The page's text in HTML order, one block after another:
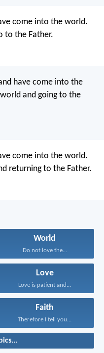
come into the world.
to the Father.
have come into the
and going to the
come into the world.
returning to the Father.
World
Do not love the...
Love
Love is patient and...
Faith
Therefore I tell you...